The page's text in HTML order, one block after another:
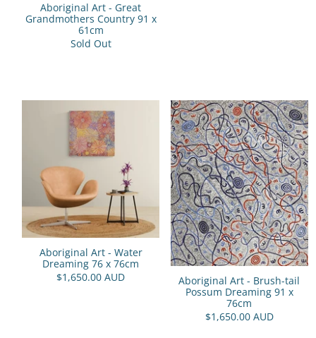
Aboriginal Art - Great
Grandmothers Country 91 x
61cm
Sold Out
Aboriginal Art - Water
Dreaming 76 x 76cm
$1,650.00 AUD
Aboriginal Art - Brush-tail
Possum Dreaming 91 x
76cm
$1,650.00 AUD